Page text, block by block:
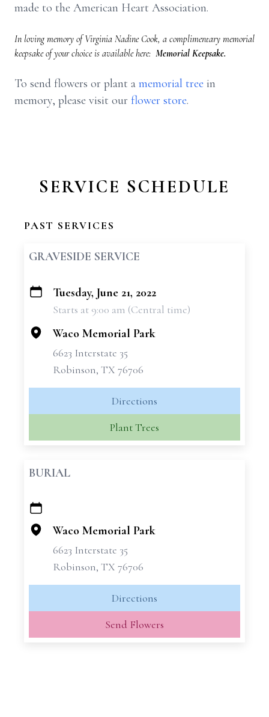
made to the American Heart Association.
In loving memory of Virginia Nadine Cook, a complimentary memorial
keepsake of your choice is available here: Memorial Keepsake.
To send flowers or plant a memorial tree in
memory, please visit our flower store.
SERVICE SCHEDULE
PAST SERVICES
GRAVESIDE SERVICE
+
Tuesday, June 21, 2022
Starts at 9:00 am (Central time)
Waco Memorial Park
6623 Interstate 35
Robinson, TX 76706
Directions
Plant Trees
BURIAL
+
−
Waco Memorial Park
6623 Interstate 35
Robinson, TX 76706
Directions
Send Flowers